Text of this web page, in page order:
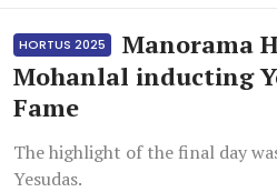
HORTUS 2025
Manorama
Mohanlal inducting
Fame
The highlight of the final day
Yesudas.